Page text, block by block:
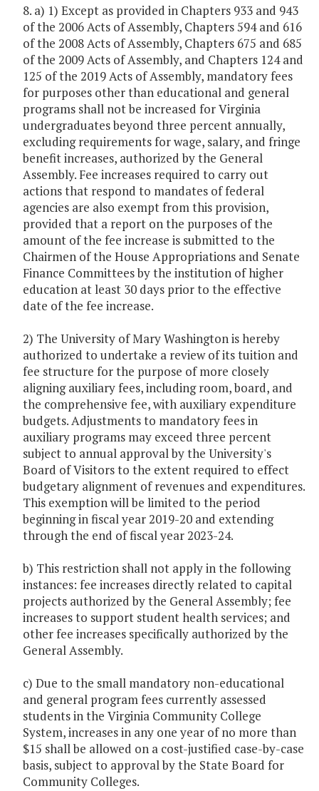
8. a) 1) Except as provided in Chapters 933 and 943
of the 2006 Acts of Assembly, Chapters 594 and 616
of the 2008 Acts of Assembly, Chapters 675 and 685
of the 2009 Acts of Assembly, and Chapters 124 and
125 of the 2019 Acts of Assembly, mandatory fees
for purposes other than educational and general
programs shall not be increased for Virginia
undergraduates beyond three percent annually,
excluding requirements for wage, salary, and fringe
benefit increases, authorized by the General
Assembly. Fee increases required to carry out
actions that respond to mandates of federal
agencies are also exempt from this provision,
provided that a report on the purposes of the
amount of the fee increase is submitted to the
Chairmen of the House Appropriations and Senate
Finance Committees by the institution of higher
education at least 30 days prior to the effective
date of the fee increase.
2) The University of Mary Washington is hereby
authorized to undertake a review of its tuition and
fee structure for the purpose of more closely
aligning auxiliary fees, including room, board, and
the comprehensive fee, with auxiliary expenditure
budgets. Adjustments to mandatory fees in
auxiliary programs may exceed three percent
subject to annual approval by the University's
Board of Visitors to the extent required to effect
budgetary alignment of revenues and expenditures.
This exemption will be limited to the period
beginning in fiscal year 2019-20 and extending
through the end of fiscal year 2023-24.
b) This restriction shall not apply in the following
instances: fee increases directly related to capital
projects authorized by the General Assembly; fee
increases to support student health services; and
other fee increases specifically authorized by the
General Assembly.
c) Due to the small mandatory non-educational
and general program fees currently assessed
students in the Virginia Community College
System, increases in any one year of no more than
$15 shall be allowed on a cost-justified case-by-case
basis, subject to approval by the State Board for
Community Colleges.